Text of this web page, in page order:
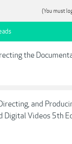
(You must
the
and
Digital Videos 5th